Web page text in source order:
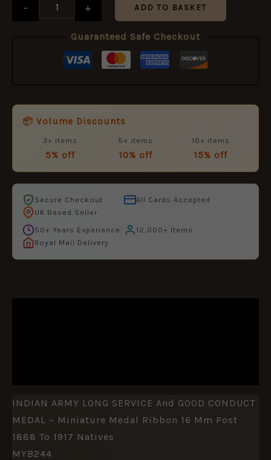
-
Ribbon
quantity
+ ADD TO BASKET
Guaranteed Safe Checkout
📦 Volume Discounts
3+ items
5% off
5+ items
10% off
10+ items
15% off
Secure Checkout
All Cards Accepted
UK Based Seller
50+ Years Experience
12,000+ Items
Royal Mail Delivery
INDIAN ARMY LONG SERVICE And GOOD CONDUCT
MEDAL – Miniature Medal Ribbon 16 Mm Post
1888 To 1917 Natives
MYB244